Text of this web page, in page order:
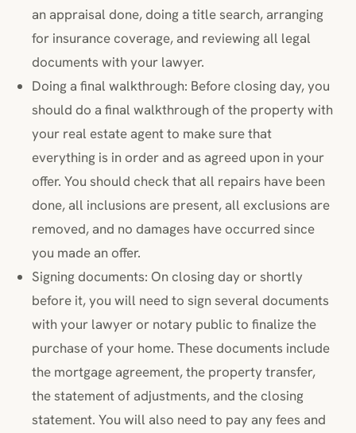
an appraisal done, doing a title search, arranging
for insurance coverage, and reviewing all legal
documents with your lawyer.
Doing a final walkthrough: Before closing day, you
should do a final walkthrough of the property with
your real estate agent to make sure that
everything is in order and as agreed upon in your
offer. You should check that all repairs have been
done, all inclusions are present, all exclusions are
removed, and no damages have occurred since
you made an offer.
Signing documents: On closing day or shortly
before it, you will need to sign several documents
with your lawyer or notary public to finalize the
purchase of your home. These documents include
the mortgage agreement, the property transfer,
the statement of adjustments, and the closing
statement. You will also need to pay any fees and